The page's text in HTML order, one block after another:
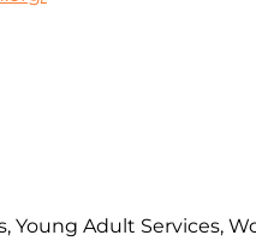
Young Adult Services,